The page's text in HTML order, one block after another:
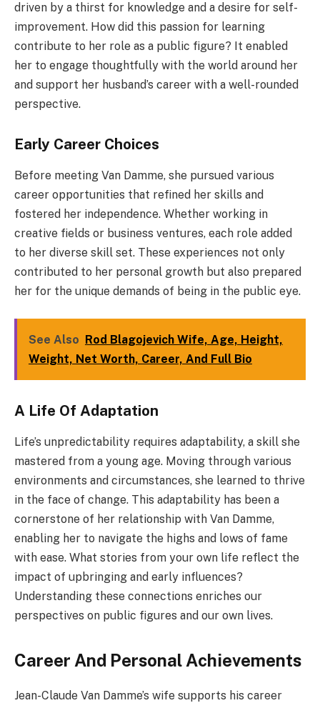
driven by a thirst for knowledge and a desire for self-
improvement. How did this passion for learning
contribute to her role as a public figure? It enabled
her to engage thoughtfully with the world around her
and support her husband’s career with a well-rounded
perspective.
Early Career Choices
Before meeting Van Damme, she pursued various
career opportunities that refined her skills and
fostered her independence. Whether working in
creative fields or business ventures, each role added
to her diverse skill set. These experiences not only
contributed to her personal growth but also prepared
her for the unique demands of being in the public eye.
See Also Rod Blagojevich Wife, Age, Height,
Weight, Net Worth, Career, And Full Bio
A Life Of Adaptation
Life’s unpredictability requires adaptability, a skill she
mastered from a young age. Moving through various
environments and circumstances, she learned to thrive
in the face of change. This adaptability has been a
cornerstone of her relationship with Van Damme,
enabling her to navigate the highs and lows of fame
with ease. What stories from your own life reflect the
impact of upbringing and early influences?
Understanding these connections enriches our
perspectives on public figures and our own lives.
Career And Personal Achievements
Jean-Claude Van Damme’s wife supports his career